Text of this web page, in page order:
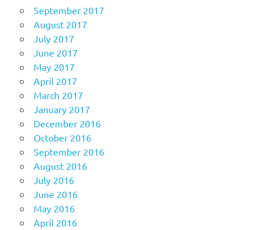
September 2017
August 2017
July 2017
June 2017
May 2017
April 2017
March 2017
January 2017
December 2016
October 2016
September 2016
August 2016
July 2016
June 2016
May 2016
April 2016